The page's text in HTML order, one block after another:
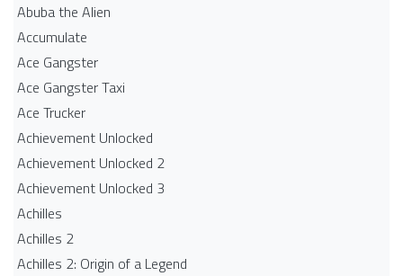
Abuba the Alien
Accumulate
Ace Gangster
Ace Gangster Taxi
Ace Trucker
Achievement Unlocked
Achievement Unlocked 2
Achievement Unlocked 3
Achilles
Achilles 2
Achilles 2: Origin of a Legend